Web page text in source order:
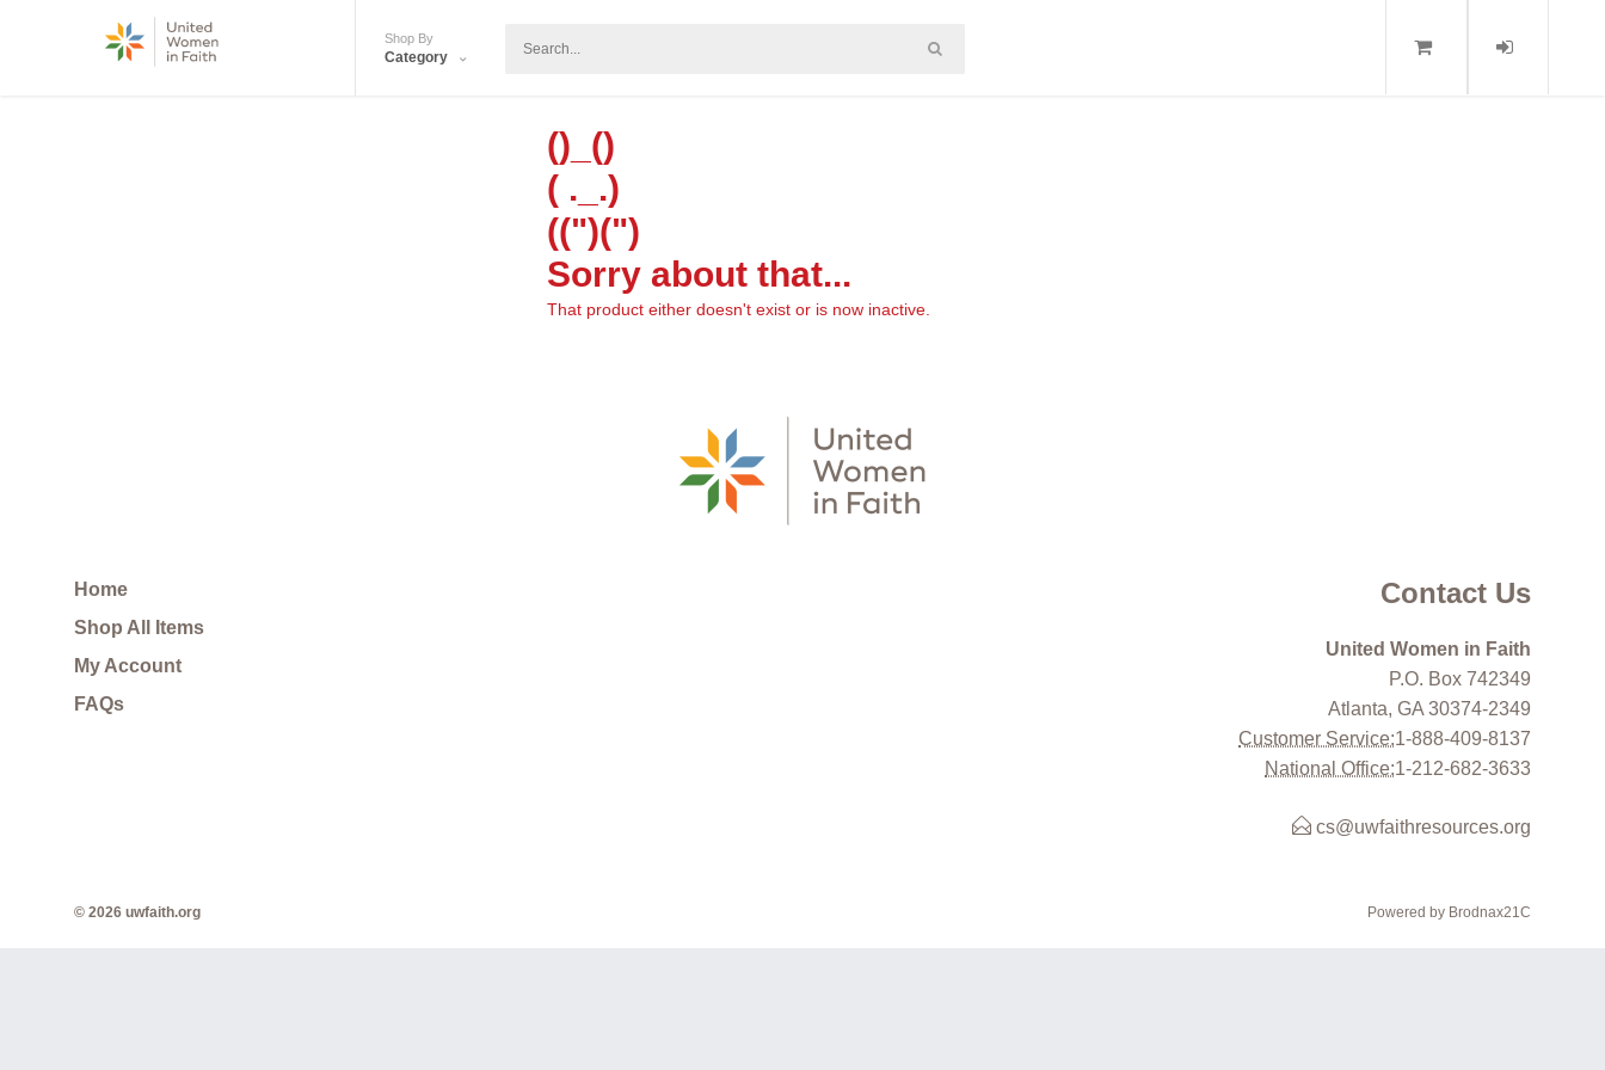
Shop By
Category
()_()
( ._.)
((")(")
Sorry about that...
That product either doesn't exist or is now inactive.
Home
Shop All Items
My Account
FAQs
Contact Us
United Women in Faith
P.O. Box 742349
Atlanta, GA 30374-2349
Customer Service:1-888-409-8137
National Office:1-212-682-3633
cs@uwfaithresources.org
Powered by Brodnax21C
© 2026 uwfaith.org